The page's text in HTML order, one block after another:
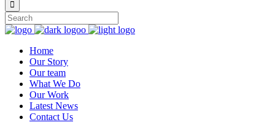
Home
Our Story
Our team
What We Do
Our Work
Latest News
Contact Us